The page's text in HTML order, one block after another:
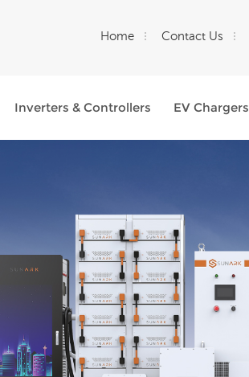
Home Contact Us
Inverters & Controllers EV Chargers